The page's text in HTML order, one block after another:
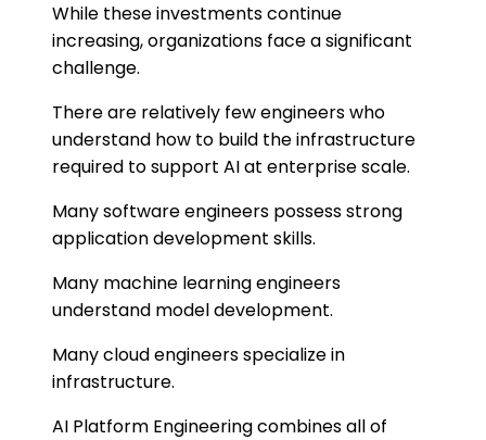
While these investments continue
increasing, organizations face a significant
challenge.
There are relatively few engineers who
understand how to build the infrastructure
required to support AI at enterprise scale.
Many software engineers possess strong
application development skills.
Many machine learning engineers
understand model development.
Many cloud engineers specialize in
infrastructure.
AI Platform Engineering combines all of